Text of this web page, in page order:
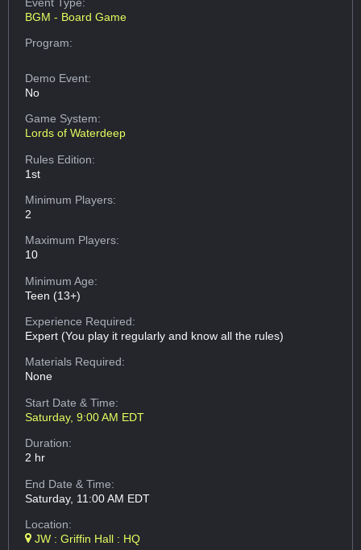
BGM - Board Game
Program:
Demo Event:
No
Game System:
Lords of Waterdeep
Rules Edition:
1st
Minimum Players:
2
Maximum Players:
10
Minimum Age:
Teen (13+)
Experience Required:
Expert (You play it regularly and know all the rules)
Materials Required:
None
Start Date & Time:
Saturday, 9:00 AM EDT
Duration:
2 hr
End Date & Time:
Saturday, 11:00 AM EDT
Location:
JW : Griffin Hall : HQ